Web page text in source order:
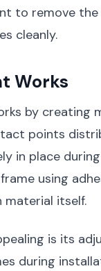
to remove
cleanly.
Works
by creating
points
in place
using
itself.
is its
during